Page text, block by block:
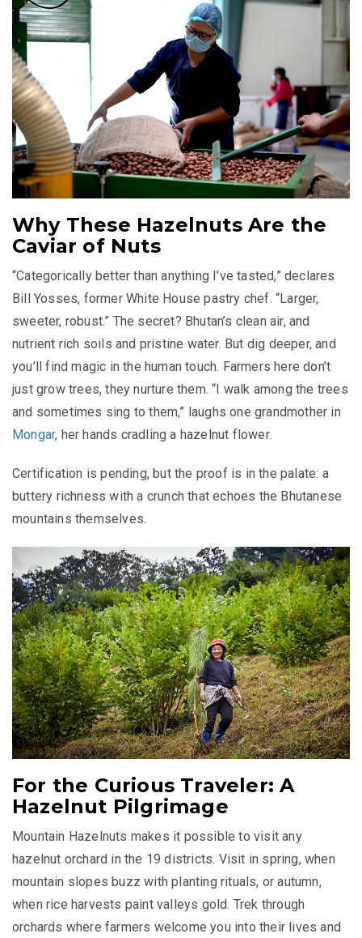
Why These Hazelnuts Are the
Caviar of Nuts
“Categorically better than anything I’ve tasted,” declares
Bill Yosses, former White House pastry chef. “Larger,
sweeter, robust.” The secret? Bhutan’s clean air, and
nutrient rich soils and pristine water. But dig deeper, and
you’ll find magic in the human touch. Farmers here don’t
just grow trees, they nurture them. “I walk among the trees
and sometimes sing to them,” laughs one grandmother in
Mongar, her hands cradling a hazelnut flower.
Certification is pending, but the proof is in the palate: a
buttery richness with a crunch that echoes the Bhutanese
mountains themselves.
For the Curious Traveler: A
Hazelnut Pilgrimage
Mountain Hazelnuts makes it possible to visit any
hazelnut orchard in the 19 districts. Visit in spring, when
mountain slopes buzz with planting rituals, or autumn,
when rice harvests paint valleys gold. Trek through
orchards where farmers welcome you into their lives and